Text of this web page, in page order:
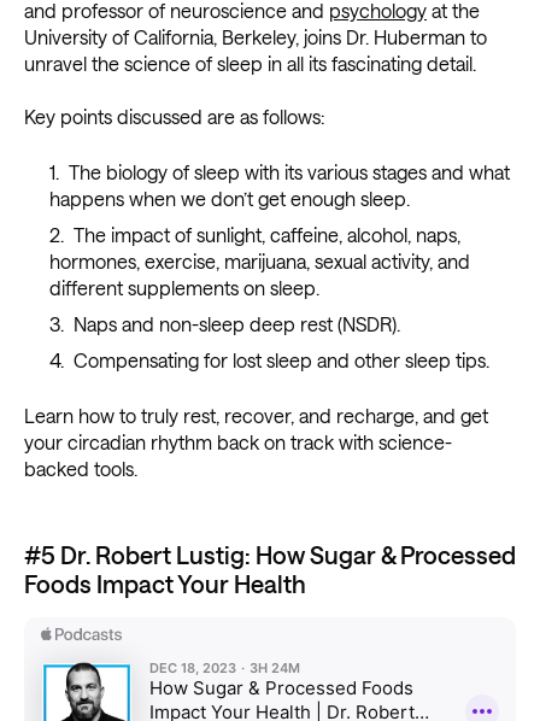
and professor of neuroscience and psychology at the
University of California, Berkeley, joins Dr. Huberman to
unravel the science of sleep in all its fascinating detail.
Key points discussed are as follows:
The biology of sleep with its various stages and what
happens when we don’t get enough sleep.
The impact of sunlight, caffeine, alcohol, naps,
hormones, exercise, marijuana, sexual activity, and
different supplements on sleep.
Naps and non-sleep deep rest (NSDR).
Compensating for lost sleep and other sleep tips.
Learn how to truly rest, recover, and recharge, and get
your circadian rhythm back on track with science-
backed tools.
#5 Dr. Robert Lustig: How Sugar & Processed
Foods Impact Your Health